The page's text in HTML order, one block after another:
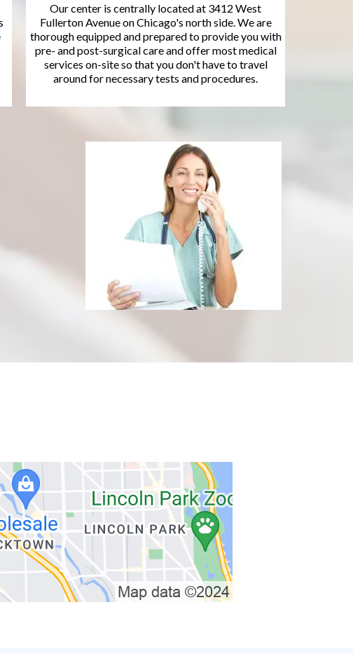
Our center is centrally located at 3412 West
Fullerton Avenue on Chicago's north side. We are
thorough equipped and prepared to provide you with
pre- and post-surgical care and offer most medical
services on-site so that you don't have to travel
around for necessary tests and procedures.